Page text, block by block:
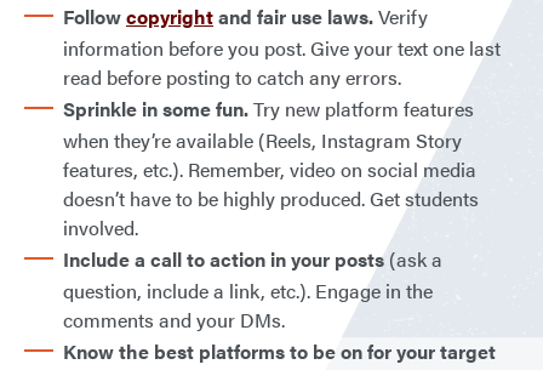
Followcopyrightand fair use laws.Verify
information before you post. Give your text one last
read before posting to catch any errors.
Sprinkle in some fun.Try new platform features
when they’re available (Reels, Instagram Story
features, etc.). Remember, video on social media
doesn’t have to be highly produced. Get students
involved.
Include a call to action in your posts(ask a
question, include a link, etc.). Engage in the
comments and your DMs.
Know the best platforms to be on for your target